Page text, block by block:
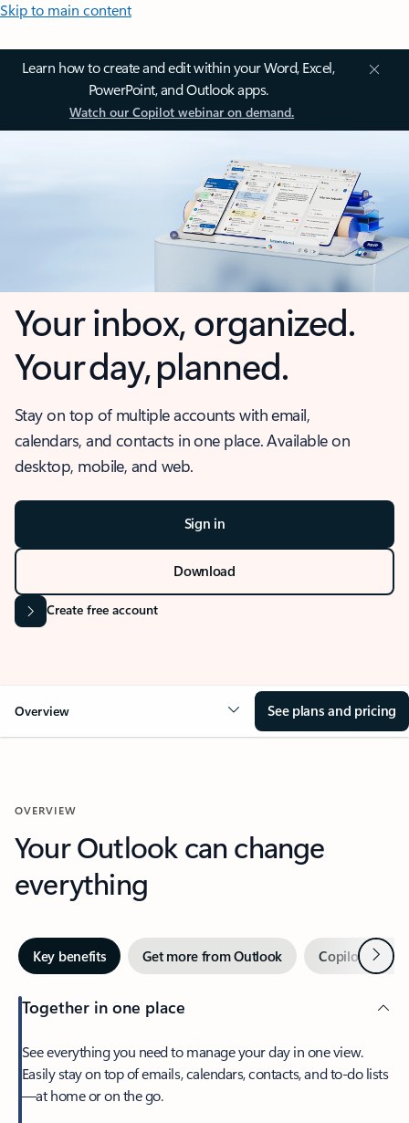
Skip to main content
Learn how to create and edit within your Word, Excel,
PowerPoint, and Outlook apps.
Watch our Copilot webinar on demand.
Your inbox, organized.
Your day, planned.
Stay on top of multiple accounts with email,
calendars, and contacts in one place. Available on
desktop, mobile, and web.
Sign in
Download
Create free account
Overview See plans and pricing
OVERVIEW
Your Outlook can change
everything
Key benefits Get more from Outlook Copilot inNext
Together in one place
See everything you need to manage your day in one view.
Easily stay on top of emails, calendars, contacts, and to-do lists
—at home or on the go.